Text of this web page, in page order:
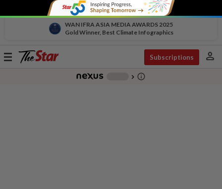
WAN IFRA ASIA MEDIA AWARDS 2025
Gold Winner, Best Climate Infographics
Toggle
Subscriptions person
chevron_right info_outline